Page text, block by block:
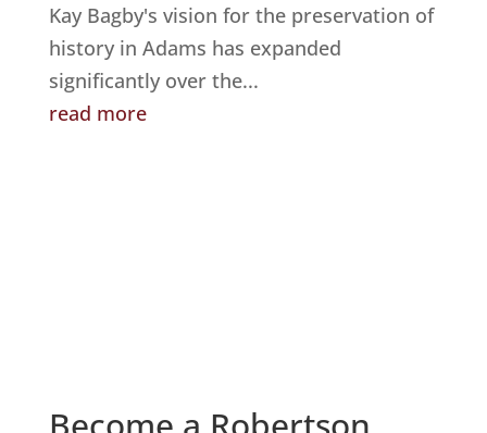
Kay Bagby's vision for the preservation of
history in Adams has expanded
significantly over the...
read more